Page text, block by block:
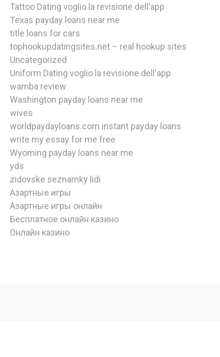
Tattoo Dating voglio la revisione dell'app
Texas payday loans near me
title loans for cars
tophookupdatingsites.net – real hookup sites
Uncategorized
Uniform Dating voglio la revisione dell'app
wamba review
Washington payday loans near me
wives
worldpaydayloans.com instant payday loans
write my essay for me free
Wyoming payday loans near me
yds
zidovske seznamky lidi
Азартные игры
Азартные игры онлайн
Бесплатное онлайн казино
Онлайн казино